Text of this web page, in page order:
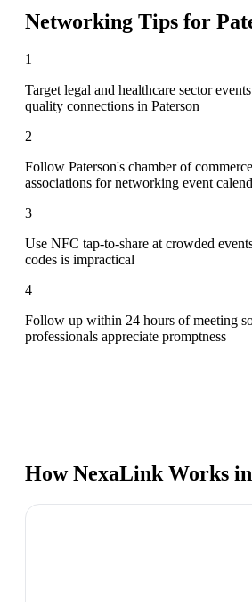
Networking Tips for
1
Target legal and healthcare sector
quality connections in Paterson
2
Follow Paterson's chamber of
associations for networking event
3
Use NFC tap-to-share at crowded
codes is impractical
4
Follow up within 24 hours of meeting
professionals appreciate promptness
How NexaLink Works